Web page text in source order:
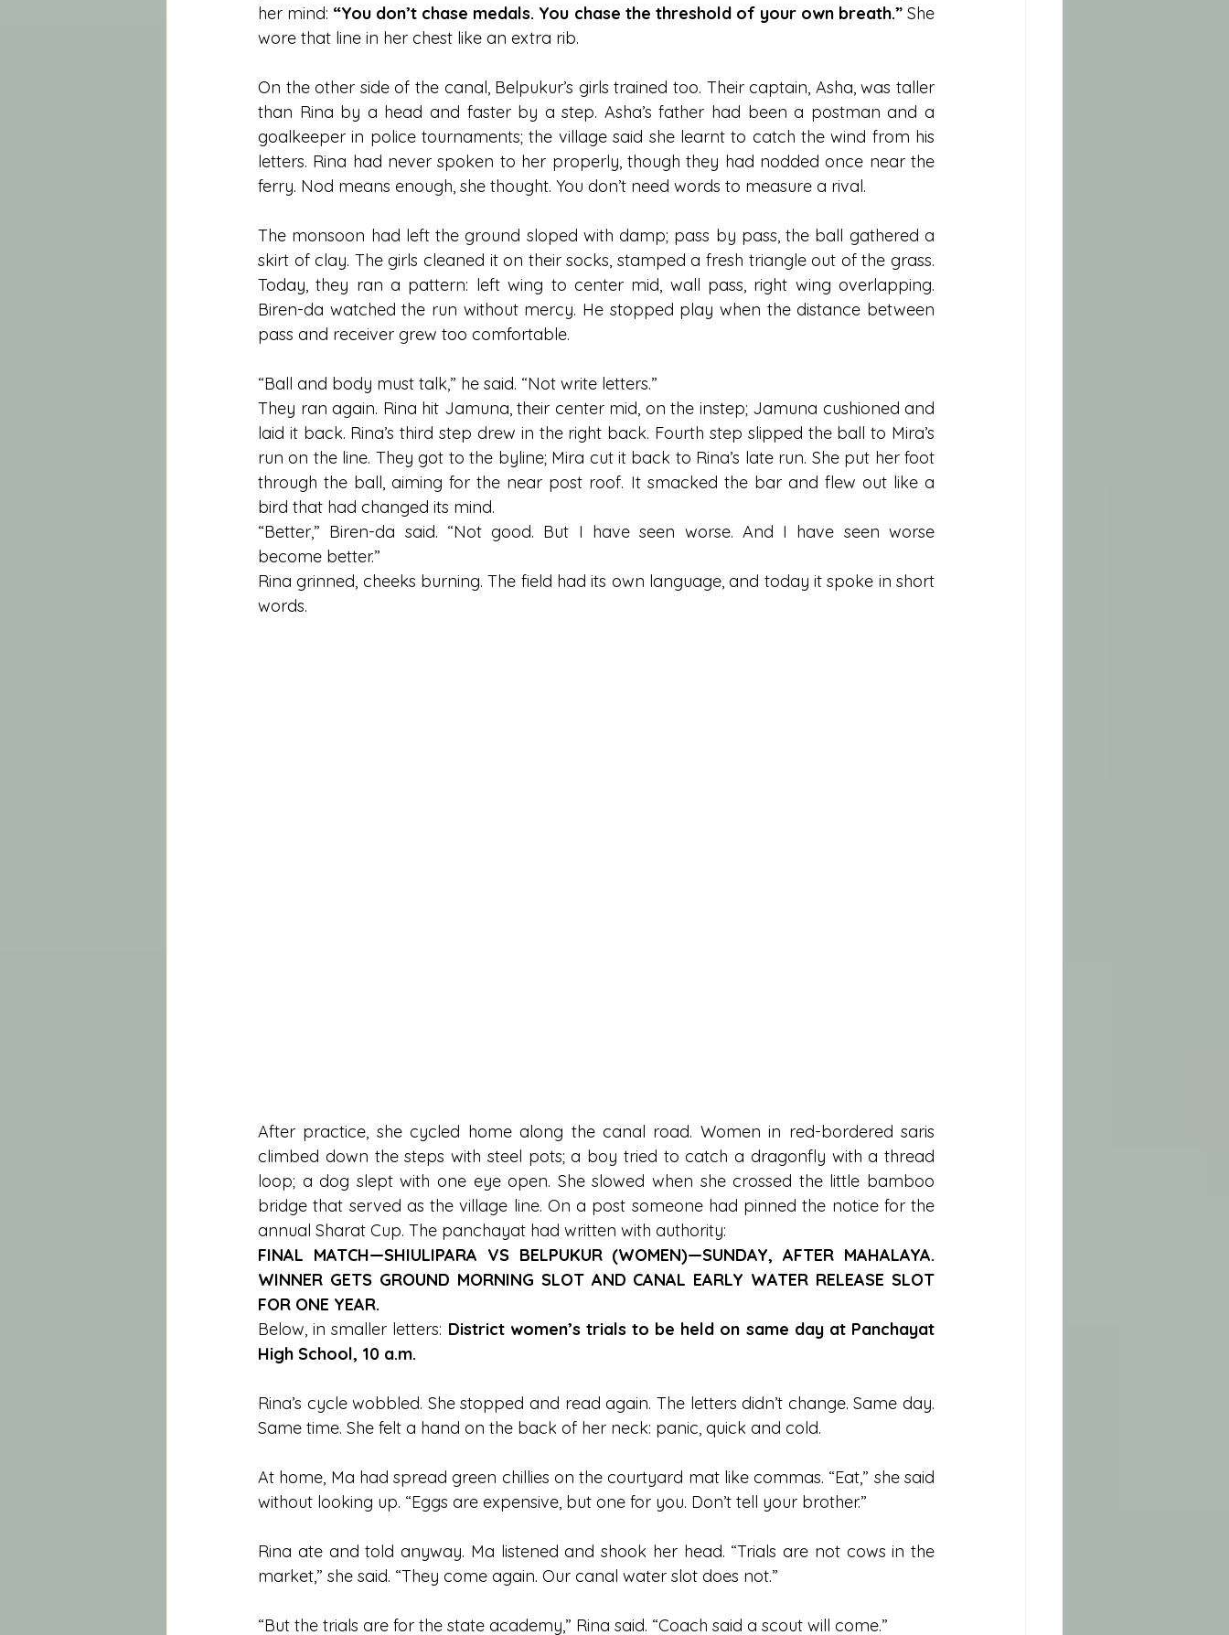
her mind: “You don’t chase medals. You chase the threshold of your own breath.” She
wore that line in her chest like an extra rib.
On the other side of the canal, Belpukur’s girls trained too. Their captain, Asha, was taller
than Rina by a head and faster by a step. Asha’s father had been a postman and a
goalkeeper in police tournaments; the village said she learnt to catch the wind from his
letters. Rina had never spoken to her properly, though they had nodded once near the
ferry. Nod means enough, she thought. You don’t need words to measure a rival.
The monsoon had left the ground sloped with damp; pass by pass, the ball gathered a
skirt of clay. The girls cleaned it on their socks, stamped a fresh triangle out of the grass.
Today, they ran a pattern: left wing to center mid, wall pass, right wing overlapping.
Biren-da watched the run without mercy. He stopped play when the distance between
pass and receiver grew too comfortable.
“Ball and body must talk,” he said. “Not write letters.”
They ran again. Rina hit Jamuna, their center mid, on the instep; Jamuna cushioned and
laid it back. Rina’s third step drew in the right back. Fourth step slipped the ball to Mira’s
run on the line. They got to the byline; Mira cut it back to Rina’s late run. She put her foot
through the ball, aiming for the near post roof. It smacked the bar and flew out like a
bird that had changed its mind.
“Better,” Biren-da said. “Not good. But I have seen worse. And I have seen worse
become better.”
Rina grinned, cheeks burning. The field had its own language, and today it spoke in short
words.
After practice, she cycled home along the canal road. Women in red-bordered saris
climbed down the steps with steel pots; a boy tried to catch a dragonfly with a thread
loop; a dog slept with one eye open. She slowed when she crossed the little bamboo
bridge that served as the village line. On a post someone had pinned the notice for the
annual Sharat Cup. The panchayat had written with authority:
FINAL MATCH—SHIULIPARA VS BELPUKUR (WOMEN)—SUNDAY, AFTER MAHALAYA.
WINNER GETS GROUND MORNING SLOT AND CANAL EARLY WATER RELEASE SLOT
FOR ONE YEAR.
Below, in smaller letters: District women’s trials to be held on same day at Panchayat
High School, 10 a.m.
Rina’s cycle wobbled. She stopped and read again. The letters didn’t change. Same day.
Same time. She felt a hand on the back of her neck: panic, quick and cold.
At home, Ma had spread green chillies on the courtyard mat like commas. “Eat,” she said
without looking up. “Eggs are expensive, but one for you. Don’t tell your brother.”
Rina ate and told anyway. Ma listened and shook her head. “Trials are not cows in the
market,” she said. “They come again. Our canal water slot does not.”
“But the trials are for the state academy,” Rina said. “Coach said a scout will come.”